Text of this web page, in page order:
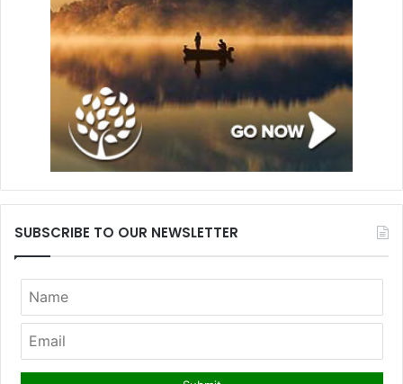
SUBSCRIBE TO OUR NEWSLETTER